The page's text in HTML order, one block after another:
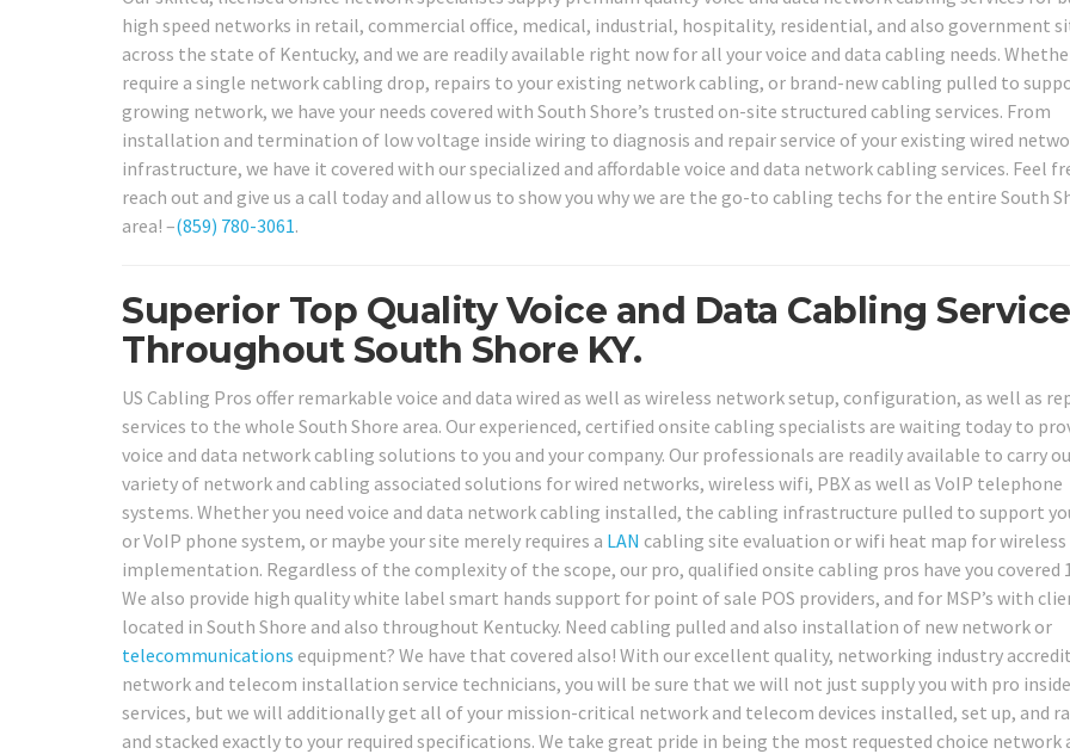
high speed networks in retail, commercial office, medical, industrial, hospitality, residential, and also government
across the state of Kentucky, and we are readily available right now for all your voice and data cabling needs.
require a single network cabling drop, repairs to your existing network cabling, or brand-new cabling pulled to
growing network, we have your needs covered with South Shore’s trusted on-site structured cabling services. From
installation and termination of low voltage inside wiring to diagnosis and repair service of your existing wired
infrastructure, we have it covered with our specialized and affordable voice and data network cabling services. Feel
reach out and give us a call today and allow us to show you why we are the go-to cabling techs for the entire South
area! –(859) 780-3061.
Superior Top Quality Voice and Data Cabling
Throughout South Shore KY.
US Cabling Pros offer remarkable voice and data wired as well as wireless network setup, configuration, as well as
services to the whole South Shore area. Our experienced, certified onsite cabling specialists are waiting today to
voice and data network cabling solutions to you and your company. Our professionals are readily available to carry
variety of network and cabling associated solutions for wired networks, wireless wifi, PBX as well as VoIP telephone
systems. Whether you need voice and data network cabling installed, the cabling infrastructure pulled to support
or VoIP phone system, or maybe your site merely requires a LAN cabling site evaluation or wifi heat map for wireless
implementation. Regardless of the complexity of the scope, our pro, qualified onsite cabling pros have you covered
We also provide high quality white label smart hands support for point of sale POS providers, and for MSP’s with
located in South Shore and also throughout Kentucky. Need cabling pulled and also installation of new network or
telecommunications equipment? We have that covered also! With our excellent quality, networking industry
network and telecom installation service technicians, you will be sure that we will not just supply you with pro
services, but we will additionally get all of your mission-critical network and telecom devices installed, set up, and
and stacked exactly to your required specifications. We take great pride in being the most requested choice network